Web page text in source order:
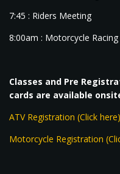
7:45 : Riders Meeting
8:00am : Motorcycle
Classes and Pre
cards are available
ATV Registration (Click here)
Motorcycle Registration